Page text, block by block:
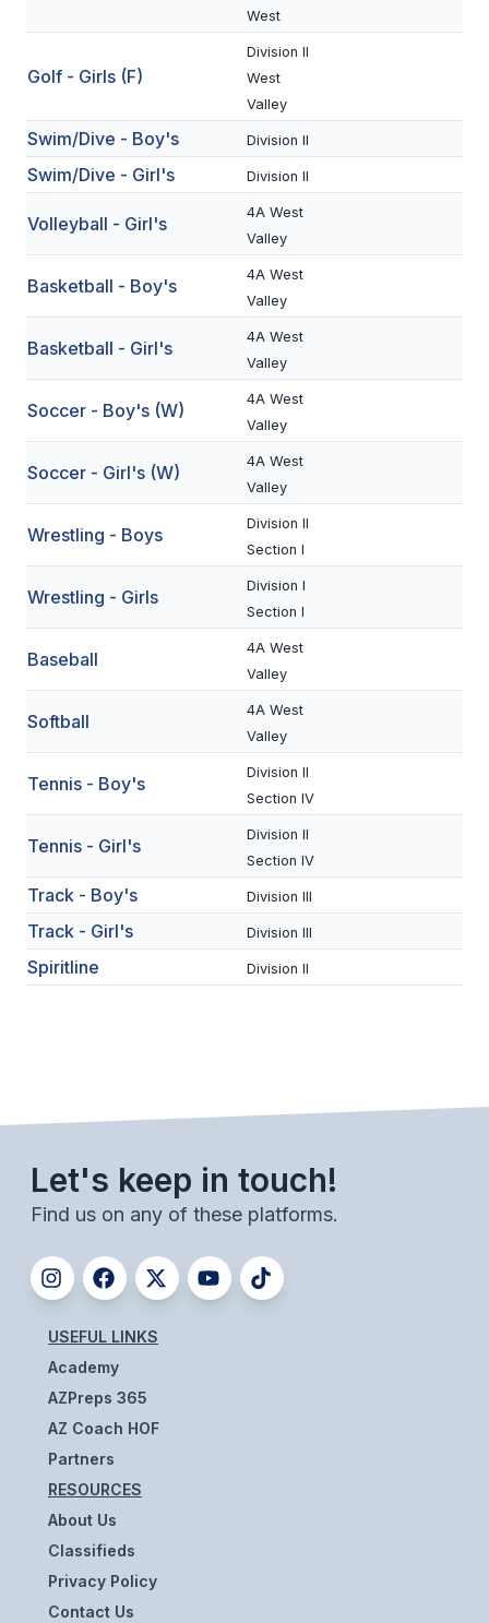
VOLLEYBALL
BADMINTON
SOCCER
CROSS COUNTRY
GOLF
SWIM & DIVE
WINTER SPORTS
BASKETBALL
SOCCER
WRESTLING
UNIFIED
UNIFIED SPORTS
SPRING SPORTS
BASEBALL
SOFTBALL
GOLF
TENNIS
TRACK & FIELD
CHESS
J.R.O.T.C.
ROBOTICS
SPEECH & DEBATE
SPIRITLINES
THEATRE
ADMINISTRATORS
CONSTITUTION & BYLAWS
West
Golf - Girls (F)
Division II
West
Valley
Swim/Dive - Boy's Division II
Swim/Dive - Girl's Division II
Volleyball - Girl's
4A West
Valley
Basketball - Boy's
4A West
Valley
Basketball - Girl's
4A West
Valley
Soccer - Boy's (W)
4A West
Valley
Soccer - Girl's (W)
4A West
Valley
Wrestling - Boys
Division II
Section I
Wrestling - Girls
Division I
Section I
Baseball
4A West
Valley
Softball
4A West
Valley
Tennis - Boy's
Division II
Section IV
Tennis - Girl's
Division II
Section IV
Track - Boy's Division III
Track - Girl's Division III
Spiritline Division II
Let's keep in touch!
Find us on any of these platforms.
USEFUL LINKS
Academy
AZPreps 365
AZ Coach HOF
Partners
RESOURCES
About Us
Classifieds
Privacy Policy
Contact Us